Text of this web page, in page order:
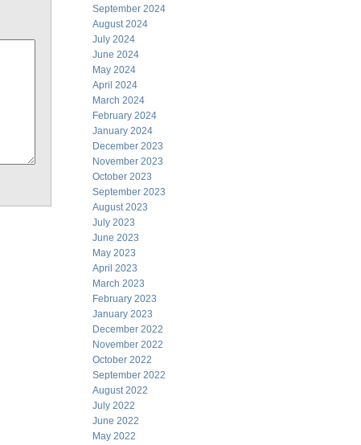
September 2024
August 2024
July 2024
June 2024
May 2024
April 2024
March 2024
February 2024
January 2024
December 2023
November 2023
October 2023
September 2023
August 2023
July 2023
June 2023
May 2023
April 2023
March 2023
February 2023
January 2023
December 2022
November 2022
October 2022
September 2022
August 2022
July 2022
June 2022
May 2022